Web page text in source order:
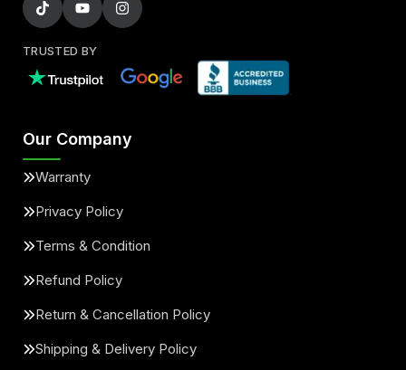
TRUSTED BY
Our Company
Warranty
Privacy Policy
Terms & Condition
Refund Policy
Return & Cancellation Policy
Shipping & Delivery Policy